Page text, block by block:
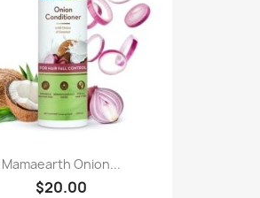
Mamaearth Onion...
$20.00